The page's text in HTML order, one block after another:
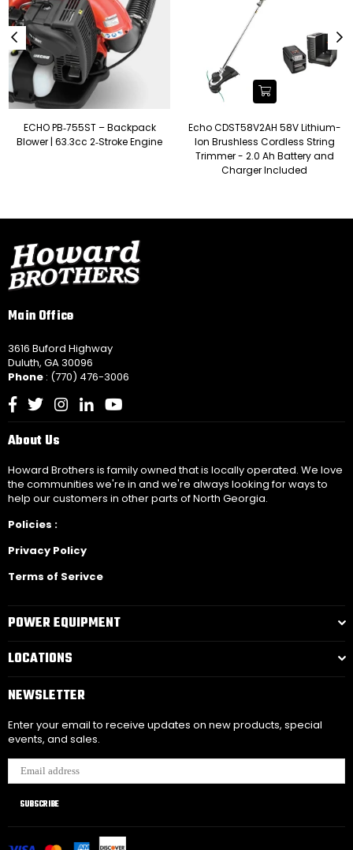
ECHO PB‑755ST – Backpack
Blower | 63.3cc 2‑Stroke Engine
Echo CDST58V2AH 58V Lithium-
Ion Brushless Cordless String
Trimmer - 2.0 Ah Battery and
Charger Included
Main Office
3616 Buford Highway
Duluth, GA 30096
Phone : (770) 476-3006
Facebook
Twitter Instagram
Linkedin
About Us
Howard Brothers is family owned that is locally operated. We love
the communities we're in and we're always looking for ways to
help our customers in other parts of North Georgia.
Policies :
Privacy Policy
Terms of Serivce
POWER EQUIPMENT
LOCATIONS
NEWSLETTER
Enter your email to receive updates on new products, special
events, and sales.
SUBSCRIBE